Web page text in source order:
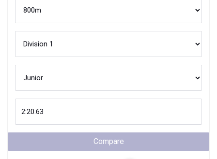
Compare